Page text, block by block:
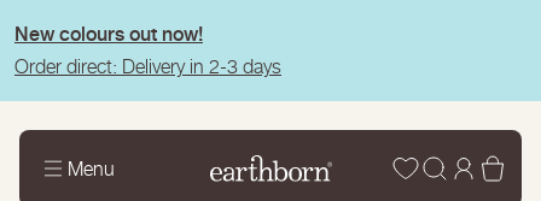
Order direct: Delivery in 2-3 days
New colours out now!
Menu Wishlist
Log